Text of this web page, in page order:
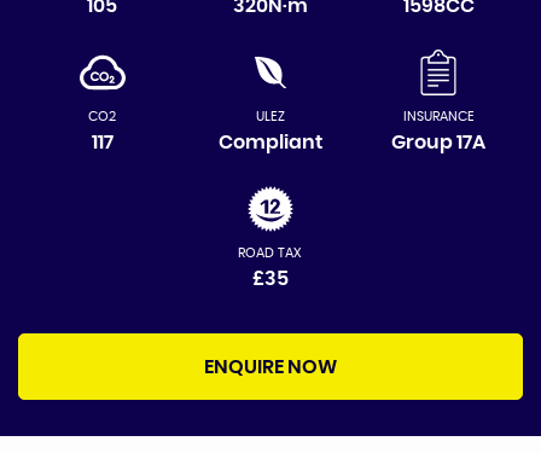
105 320N·m 1598CC
CO2
117
ULEZ
Compliant
INSURANCE
Group 17A
ROAD TAX
£35
ENQUIRE NOW